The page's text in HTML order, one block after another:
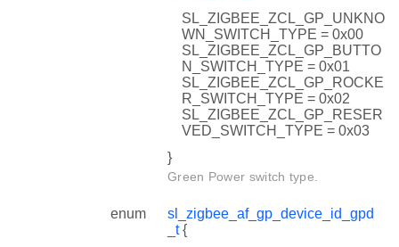
SL_ZIGBEE_ZCL_GP_UNKNO
WN_SWITCH_TYPE = 0x00
SL_ZIGBEE_ZCL_GP_BUTTO
N_SWITCH_TYPE = 0x01
SL_ZIGBEE_ZCL_GP_ROCKE
R_SWITCH_TYPE = 0x02
SL_ZIGBEE_ZCL_GP_RESER
VED_SWITCH_TYPE = 0x03
}
Green Power switch type.
enum
sl_zigbee_af_gp_device_id_gpd
_t{